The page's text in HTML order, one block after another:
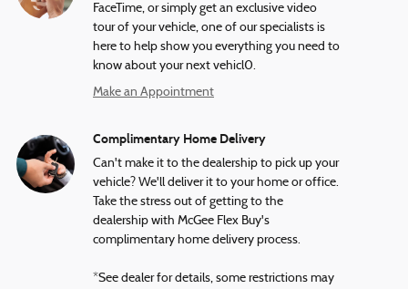
FaceTime, or simply get an exclusive video
tour of your vehicle, one of our specialists is
here to help show you everything you need to
know about your next vehicl0.
Make an Appointment
Complimentary Home Delivery
Can't make it to the dealership to pick up your
vehicle? We'll deliver it to your home or office.
Take the stress out of getting to the
dealership with McGee Flex Buy's
complimentary home delivery process.
*See dealer for details, some restrictions may